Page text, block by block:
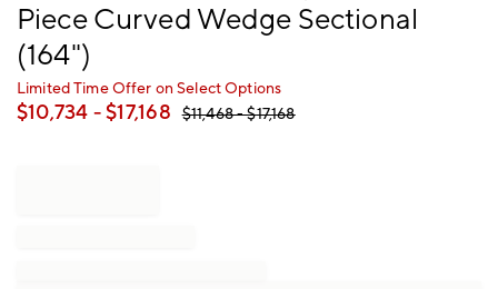
Piece Curved Wedge Sectional
(164")
Limited Time Offer on Select Options
$10,734 - $17,168 $11,468- $17,168